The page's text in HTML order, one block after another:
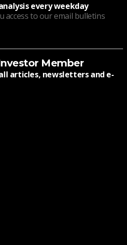
every weekday
access to our email bulletins
Member
articles, newsletters and e-